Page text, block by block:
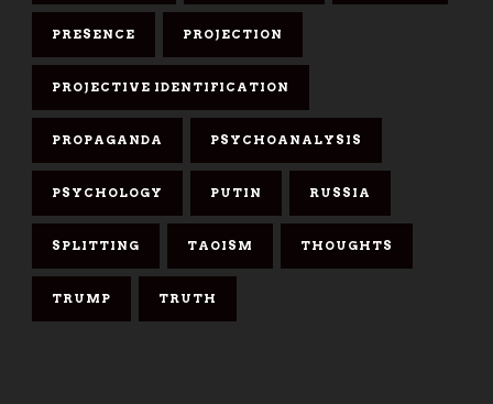
PRESENCE PROJECTION
PROJECTIVE IDENTIFICATION
PROPAGANDA PSYCHOANALYSIS
PSYCHOLOGY PUTIN RUSSIA
SPLITTING TAOISM THOUGHTS
TRUMP TRUTH